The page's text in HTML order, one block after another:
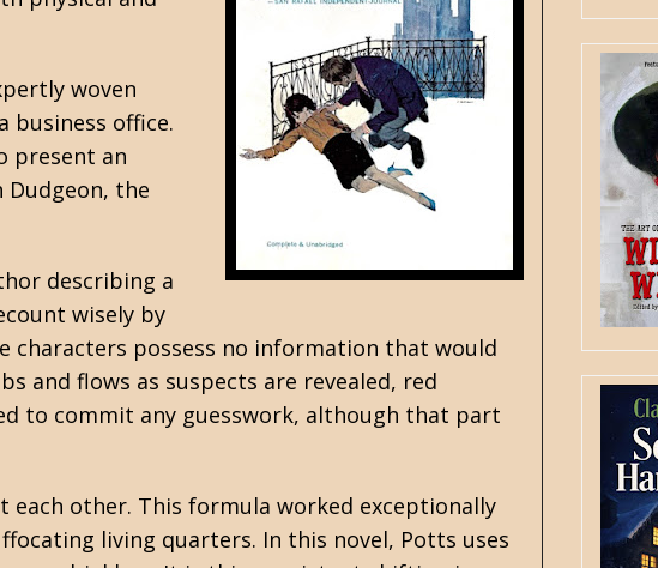
woven
business office.
present an
the
describing a
wisely by
possess no information that would
and flows as suspects are revealed, red
to commit any guesswork, although that part
other. This formula worked exceptionally
living quarters. In this novel, Potts uses